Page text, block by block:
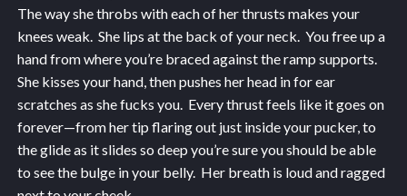
The way she throbs with each of her thrusts makes your
knees weak. She lips at the back of your neck. You free up a
hand from where you’re braced against the ramp supports.
She kisses your hand, then pushes her head in for ear
scratches as she fucks you. Every thrust feels like it goes on
forever—from her tip flaring out just inside your pucker, to
the glide as it slides so deep you’re sure you should be able
to see the bulge in your belly. Her breath is loud and ragged